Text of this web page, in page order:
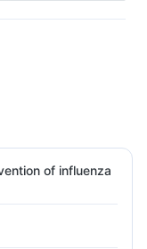
of influenza